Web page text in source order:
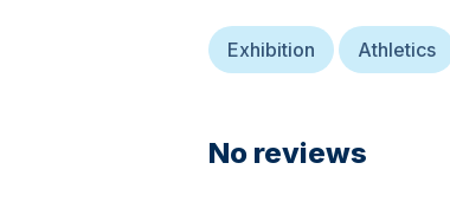
Exhibition Athletics
No reviews